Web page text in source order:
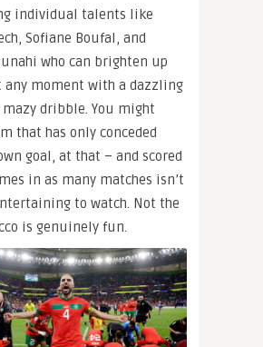
individual talents like
Sofiane Boufal, and
who can brighten up
any moment with a dazzling
dribble. You might
that has only conceded
goal, at that – and scored
in as many matches isn’t
to watch. Not the
is genuinely fun.